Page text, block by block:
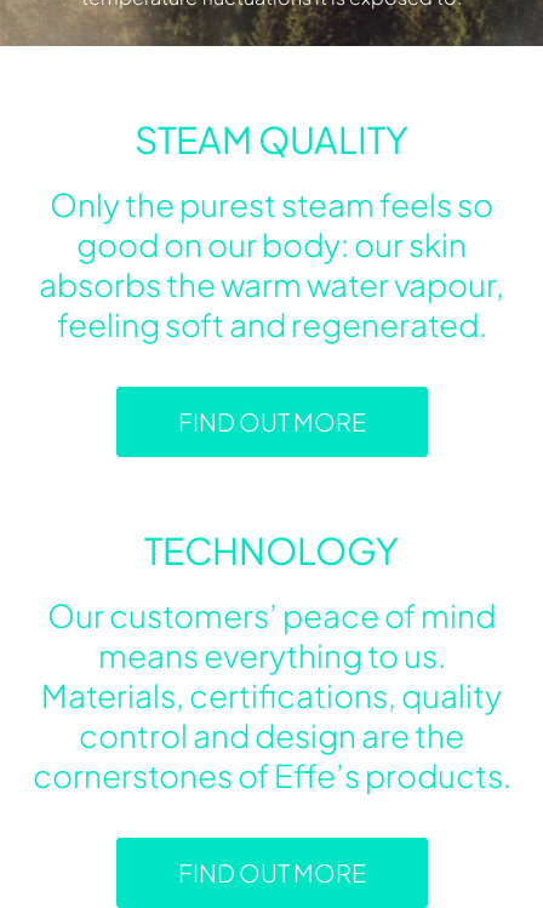
STEAM QUALITY
Only the purest steam feels so
good on our body: our skin
absorbs the warm water vapour,
feeling soft and regenerated.
FIND OUT MORE
TECHNOLOGY
Our customers’ peace of mind
means everything to us.
Materials, certifications, quality
control and design are the
cornerstones of Effe’s products.
FIND OUT MORE